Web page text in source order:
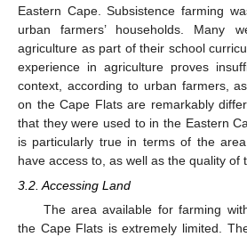
Eastern Cape. Subsistence farming
urban farmers’ households. Many
agriculture as part of their school
experience in agriculture proves
context, according to urban farmers,
on the Cape Flats are remarkably
that they were used to in the Eastern
is particularly true in terms of the
have access to, as well as the quality of
3.2. Accessing Land
The area available for farming
the Cape Flats is extremely limited.